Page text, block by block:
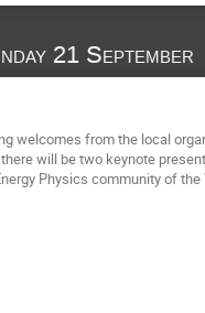
21 September
welcomes from the local
will be two keynote
Physics community of